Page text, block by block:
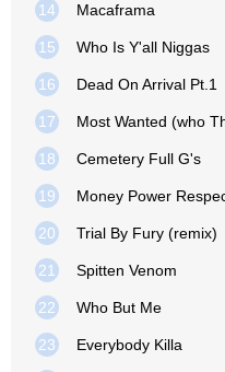
14 Macaframa
15 Who Is Y'all Niggas
16 Dead On Arrival Pt.1
17 Most Wanted (who
18 Cemetery Full G's
19 Money Power
20 Trial By Fury (remix)
21 Spitten Venom
22 Who But Me
23 Everybody Killa